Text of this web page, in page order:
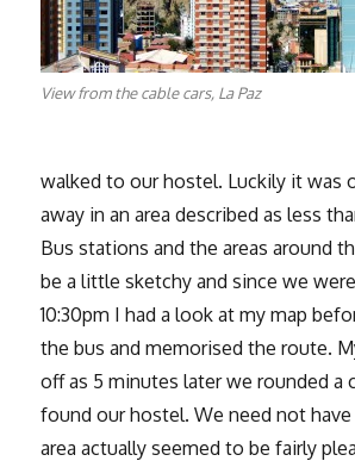
View from the cable cars, La Paz
walked to our hostel. Luckily it was
away in an area described as less
Bus stations and the areas around
be a little sketchy and since we
10:30pm I had a look at my map
the bus and memorised the route.
off as 5 minutes later we rounded a
found our hostel. We need not
area actually seemed to be fairly